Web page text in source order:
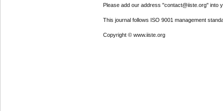
Please add our address "contact@iiste.org" into
This journal follows ISO 9001 management
Copyright © www.iiste.org